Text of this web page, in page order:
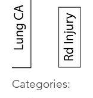
Categories: